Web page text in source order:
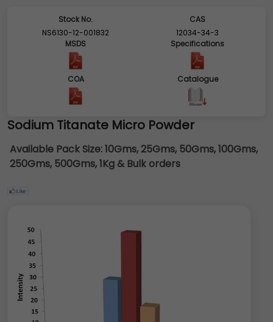
Stock No.
NS6130-12-001832
CAS
12034-34-3
MSDS
Specifications
COA Catalogue
Sodium Titanate Micro Powder
Available Pack Size:10Gms, 25Gms, 50Gms, 100Gms,
250Gms, 500Gms, 1Kg & Bulk orders